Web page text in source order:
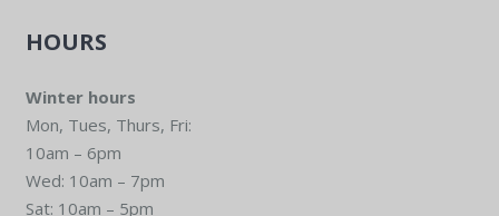
HOURS
Winter hours
Mon, Tues, Thurs, Fri:
10am – 6pm
Wed: 10am – 7pm
Sat: 10am – 5pm